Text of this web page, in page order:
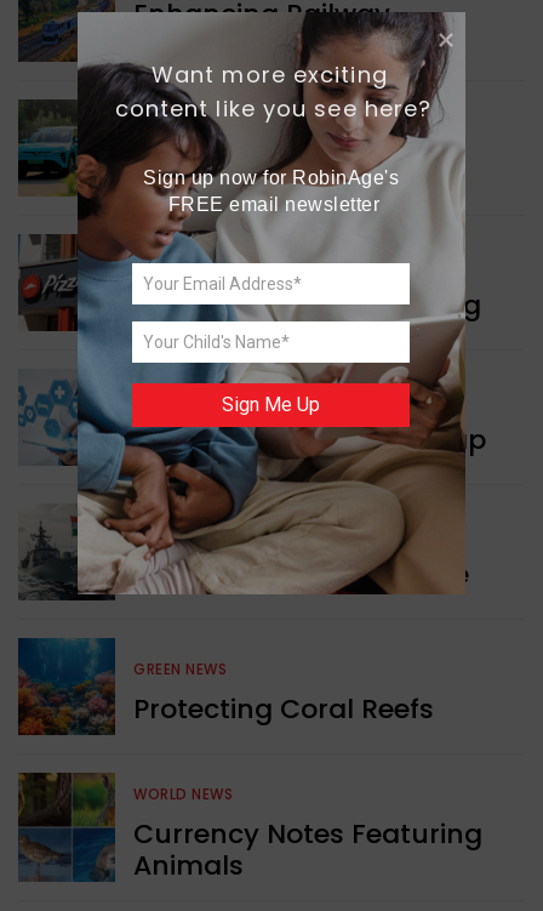
Enhancing Railway
Connectivity
INDIA NEWS
Delhi’s New Taxi Service
WORLD NEWS
Pizza Hut’s New Beginning
WORLD NEWS
New Innovation Roadmap
WORLD NEWS
Collaboration in Defence
GREEN NEWS
Protecting Coral Reefs
WORLD NEWS
Currency Notes Featuring
Animals
Want more exciting
content like you see here?
Sign up now for RobinAge's
FREE email newsletter
Sign Me Up